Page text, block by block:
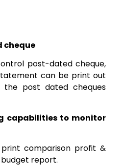
cheque
post-dated cheque,
can be print out
post dated cheques
capabilities to monitor
comparison profit &
report.